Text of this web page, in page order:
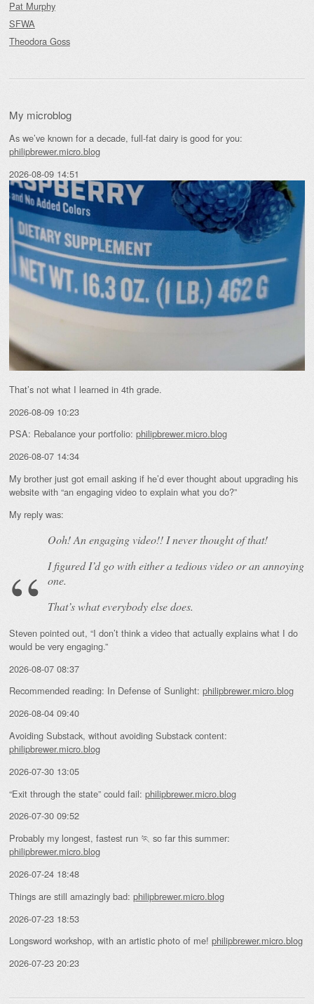
Pat Murphy
SFWA
Theodora Goss
My microblog
As we’ve known for a decade, full-fat dairy is good for you:
philipbrewer.micro.blog
2026-08-09 14:51
That’s not what I learned in 4th grade.
2026-08-09 10:23
PSA: Rebalance your portfolio: philipbrewer.micro.blog
2026-08-07 14:34
My brother just got email asking if he’d ever thought about upgrading his
website with “an engaging video to explain what you do?”
My reply was:
Ooh! Anengagingvideo!! I never thought of that!
I figured I’d go with either a tedious video or an annoying
one.
That’s what everybody else does.
Steven pointed out, “I don’t think a video that actually explains what I do
would be very engaging.”
2026-08-07 08:37
Recommended reading: In Defense of Sunlight: philipbrewer.micro.blog
2026-08-04 09:40
Avoiding Substack, without avoiding Substack content:
philipbrewer.micro.blog
2026-07-30 13:05
“Exit through the state” could fail: philipbrewer.micro.blog
2026-07-30 09:52
Probably my longest, fastest run 🏃 so far this summer:
philipbrewer.micro.blog
2026-07-24 18:48
Things are still amazingly bad: philipbrewer.micro.blog
2026-07-23 18:53
Longsword workshop, with an artistic photo of me! philipbrewer.micro.blog
2026-07-23 20:23